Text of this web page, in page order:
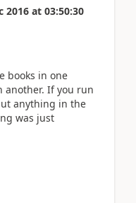
2016 at 03:50:30
books in one
another. If you run
anything in the
was just